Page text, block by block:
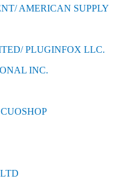
AMERICAN SUPPLY
PLUGINFOX LLC.
INC.